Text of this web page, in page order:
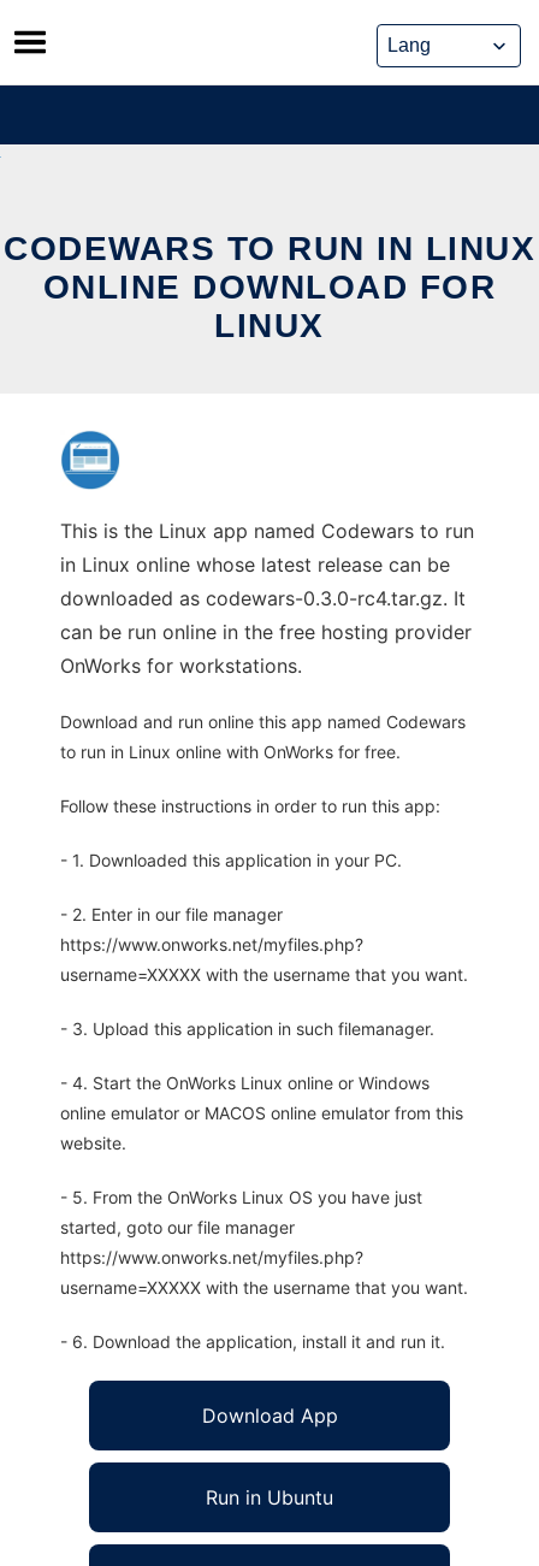
Skip
to
content
CODEWARS TO RUN IN LINUX
ONLINE DOWNLOAD FOR
LINUX
This is the Linux app named Codewars to run
in Linux online whose latest release can be
downloaded as codewars-0.3.0-rc4.tar.gz. It
can be run online in the free hosting provider
OnWorks for workstations.
Download and run online this app named Codewars
to run in Linux online with OnWorks for free.
Follow these instructions in order to run this app:
- 1. Downloaded this application in your PC.
- 2. Enter in our file manager
https://www.onworks.net/myfiles.php?
username=XXXXX with the username that you want.
- 3. Upload this application in such filemanager.
- 4. Start the OnWorks Linux online or Windows
online emulator or MACOS online emulator from this
website.
- 5. From the OnWorks Linux OS you have just
started, goto our file manager
https://www.onworks.net/myfiles.php?
username=XXXXX with the username that you want.
- 6. Download the application, install it and run it.
Download App
Run in Ubuntu